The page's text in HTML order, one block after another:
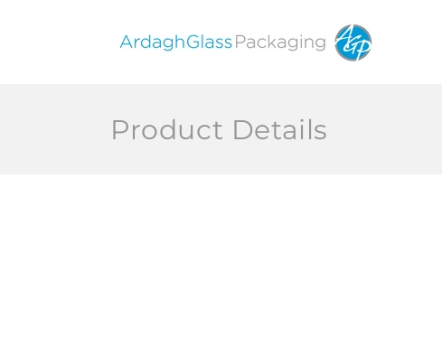
Product Details